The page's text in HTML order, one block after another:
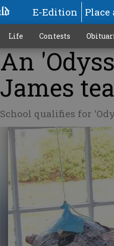
E-Edition Place
Life Contests
An
James
School qualifies for